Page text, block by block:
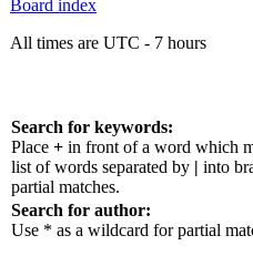
Board index
All times are UTC - 7 hours
Search for keywords:
Place + in front of a word which
list of words separated by | into
partial matches.
Search for author:
Use * as a wildcard for partial